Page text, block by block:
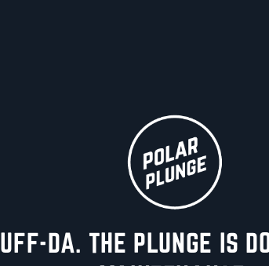
UFF-DA. THE PLUNGE IS